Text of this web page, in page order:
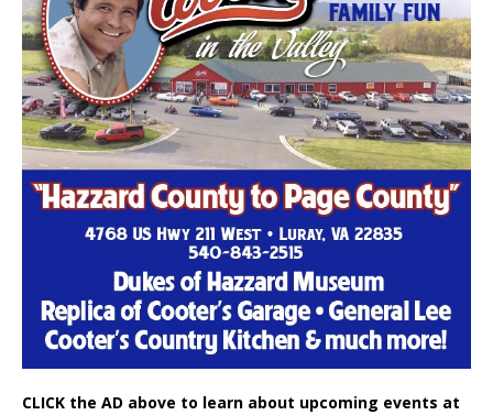
CLICK the AD above to learn about upcoming events at